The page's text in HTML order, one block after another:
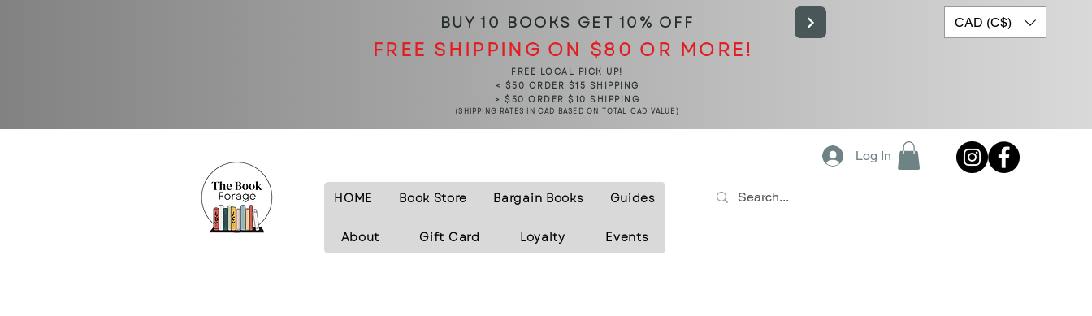
BUY 10 BOOKS GET 10% OFF
FREE SHIPPING ON $80 OR MORE!
FREE LOCAL PICK UP!
< $50 ORDER $15 SHIPPING
> $50 ORDER $10 SHIPPING
(SHIPPING RATES IN CAD BASED ON TOTAL CAD VALUE)
CAD (C$)
HOME Book Store Bargain Books Guides
About Gift Card Loyalty Events
Log In